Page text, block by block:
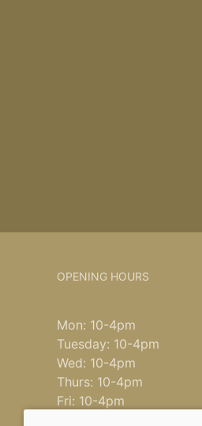
OPENING HOURS
Mon: 10-4pm
Tuesday: 10-4pm
Wed: 10-4pm
Thurs: 10-4pm
Fri: 10-4pm